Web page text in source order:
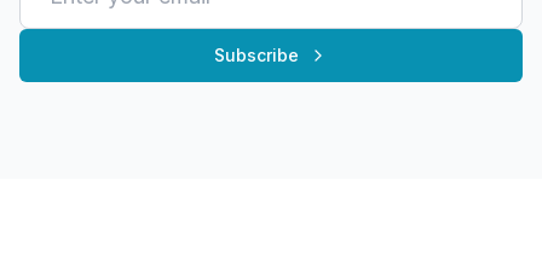
Subscribe